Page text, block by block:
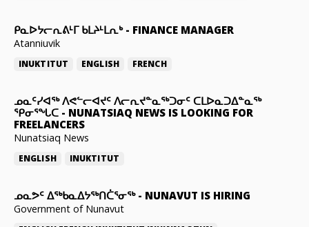
ADVERTISE
ᑭᓇᐅᔭᓕᕆᕕᒻᒥ ᑲᒪᔨᒻᒪᕆᒃ- FINANCE MANAGER
Atanniuvik
INUKTITUT ENGLISH FRENCH
ᓄᓇᑦᓯᐊᖅ ᐱᕙᓪᓕᐊᔪᑦ ᐱᓕᕆᔪᓐᓇᖅᑐᓂᑦ ᑕᒪᐅᓇᑐᐃᓐᓇᖅ
ᕿᓂᕐᖓᑕ - NUNATSIAQ NEWS IS LOOKING FOR
FREELANCERS
Nunatsiaq News
ENGLISH INUKTITUT
ᓄᓇᕗᑦ ᐃᖅᑲᓇᐃᔭᖅᑎᑖᕐᓂᖅ- NUNAVUT IS HIRING
Government of Nunavut